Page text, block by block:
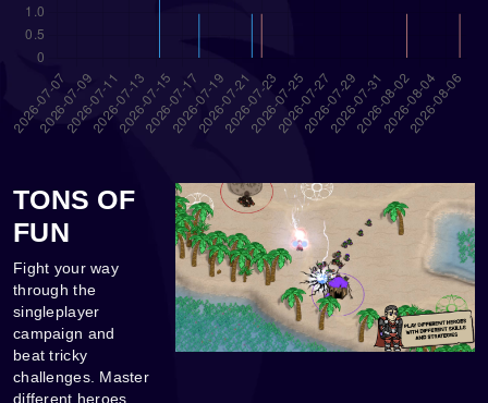
TONS OF
FUN
Fight your way
through the
singleplayer
campaign and
beat tricky
challenges. Master
different heroes